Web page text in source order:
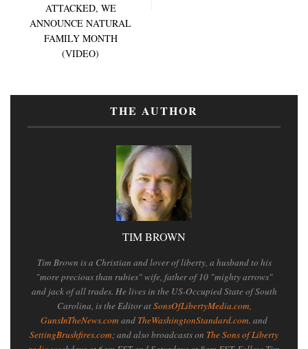
ATTACKED, WE
ANNOUNCE NATURAL
FAMILY MONTH
(VIDEO)
THE AUTHOR
TIM BROWN
Tim Brown is a Christian and lover of liberty, a husband to his
"more precious than rubies" wife, father of 10 "mighty arrows"
and jack of all trades. He lives in the US-Occupied State of South
Carolina, is the Editor atSonsOfLibertyMedia.com,
GunsInTheNews.com and TheWashingtonStandard.com. and
SettingBrushfires.com; and also broadcasts on The Sons of Liberty